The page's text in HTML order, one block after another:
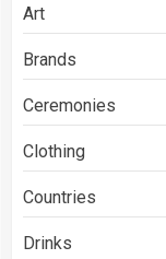
Art
Brands
Ceremonies
Clothing
Countries
Drinks